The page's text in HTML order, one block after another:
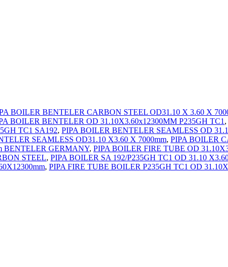
BOILER BENTELER CARBON STEEL OD31.10 X 3.60 X
BOILER BENTELER OD 31.10X3.60x12300MM P235GH TC1 ,
TC1 SA192, PIPA BOILER BENTELER SEAMLESS OD
SEAMLESS OD31.10 X3.60 X 7000mm, PIPA BOILER
BENTELER GERMANY, PIPA BOILER FIRE TUBE OD
STEEL, PIPA BOILER SA 192/P235GH TC1 OD 31.10
, PIPA FIRE TUBE BOILER P235GH TC1 OD